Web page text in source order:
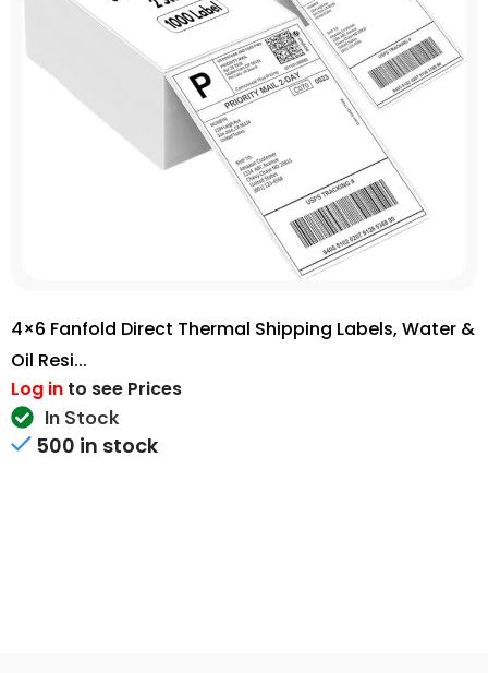
4×6 Fanfold Direct Thermal Shipping Labels, Water &
Oil Resi...
Log in to see Prices
In Stock
500 in stock